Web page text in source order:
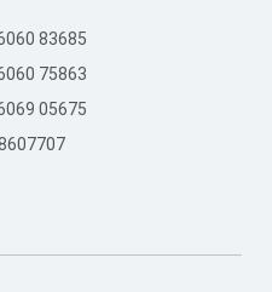
83685
75863
05675